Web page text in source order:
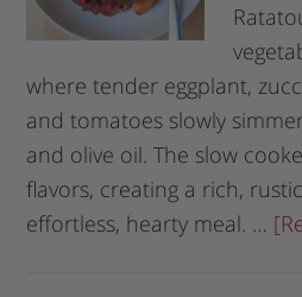
where tender eggplant,
and tomatoes slowly
and olive oil. The slow
flavors, creating a rich,
effortless, hearty meal. …